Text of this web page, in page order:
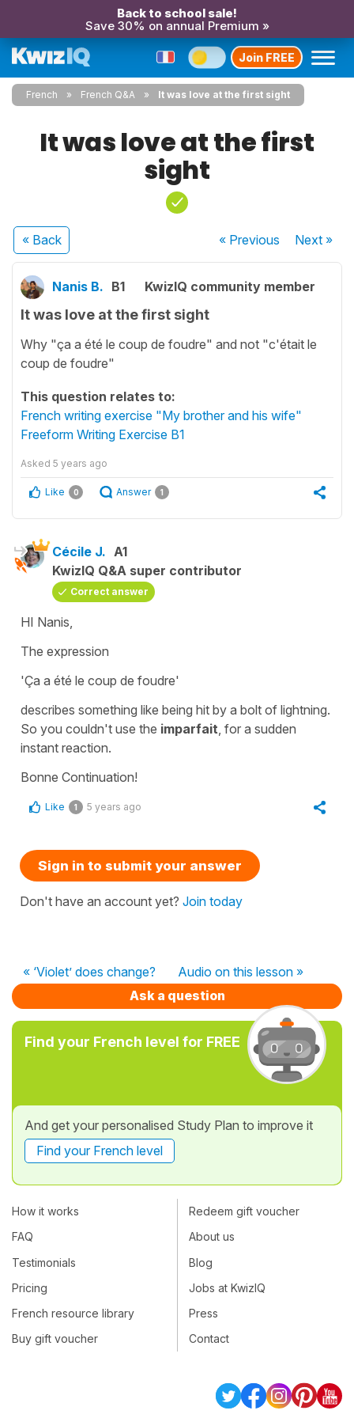
Back to school sale!
Save 30% on annual Premium »
Join FREE
French French Q&A It was love at the first sight
It was love at the first
sight
« Back « Previous Next»
Nanis B. B1 KwizIQ community member
It was love at the first sight
Why "ça a été le coup de foudre" and not "c'était le
coup de foudre"
This question relates to:
French writing exercise "My brother and his wife"
Freeform Writing Exercise B1
Asked 5 years ago
Like 0 Answer 1
Cécile J. A1
KwizIQ Q&A super contributor
Correct answer
HI Nanis,
The expression
'Ça a été le coup de foudre'
describes something like being hit by a bolt of lightning.
So you couldn't use the imparfait , for a sudden
instant reaction.
Bonne Continuation!
Like 1 5 years ago
Sign in to submit your answer
Don't have an account yet? Join today
« ‘Violet’ does change?
Audio on this lesson »
Ask a question
Find your French level for FREE
And get your personalised Study Plan to improve it
Find your French level
How it works
FAQ
Testimonials
Pricing
French resource library
Buy gift voucher
Redeem gift voucher
About us
Blog
Jobs at KwizIQ
Press
Contact